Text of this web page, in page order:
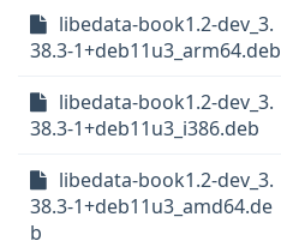
libedata-book1.2-dev_3.
38.3-1+deb11u3_arm64.deb
libedata-book1.2-dev_3.
38.3-1+deb11u3_i386.deb
libedata-book1.2-dev_3.
38.3-1+deb11u3_amd64.de
b